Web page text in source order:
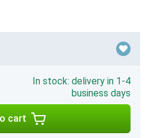
In stock: delivery in 1-4
business days
cart